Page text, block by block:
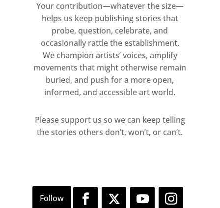
distortion and adaptation. In
contrast to his participatory clay
works of the past five years, which
gradually crumble, or the wax-candle
sculptures which dissolve over the
course of an exhibition, the
Plasticine model of The Kiss can be
equal to the next: the sculpture
passes through multiple phases
upstairs extend the subject
addressed in the sculpture.
Your contribution—whatever the size—
helps us keep publishing stories that
probe, question, celebrate, and
occasionally rattle the establishment.
We champion artists’ voices, amplify
movements that might otherwise remain
buried, and push for a more open,
informed, and accessible art world.
Please support us so we can keep telling
the stories others don’t, won’t, or can’t.